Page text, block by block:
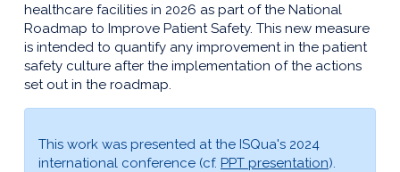
healthcare facilities in 2026 as part of the National
Roadmap to Improve Patient Safety. This new measure
is intended to quantify any improvement in the patient
safety culture after the implementation of the actions
set out in the roadmap.
This work was presented at the ISQua's 2024
international conference (cf. PPT presentation).